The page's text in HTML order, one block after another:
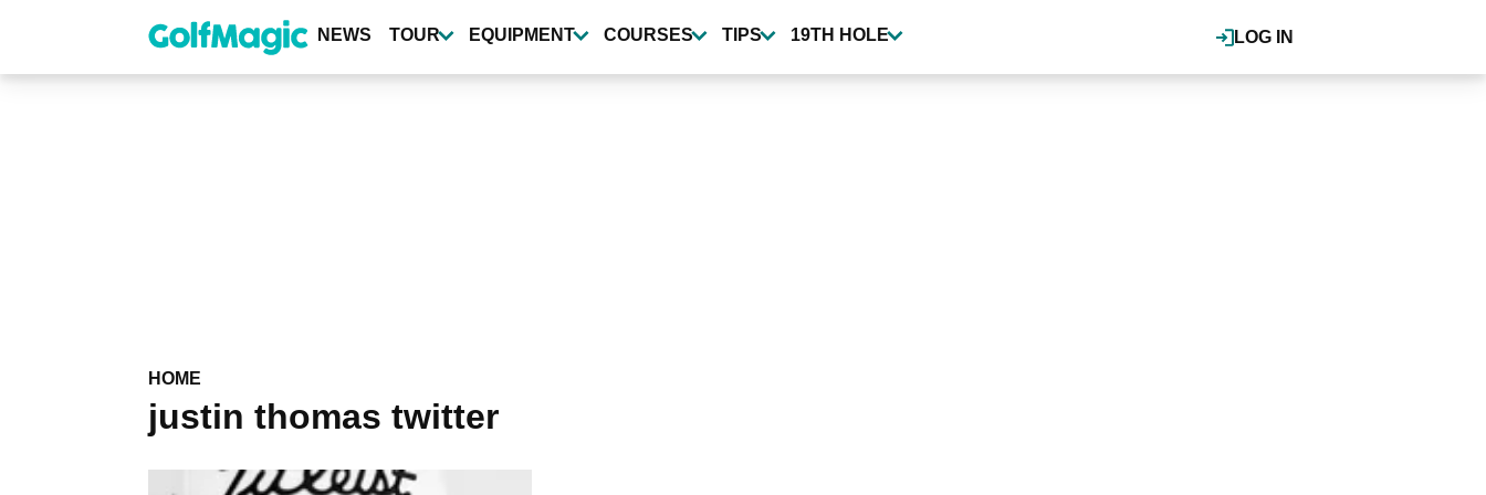
content
LOG IN
NEWS TOUR EQUIPMENT COURSES TIPS 19TH HOLE
HOME
justin thomas twitter